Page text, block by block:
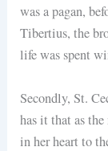
was a pagan,
Tibertius, the
life was spent
Secondly, St.
has it that as
in her heart to